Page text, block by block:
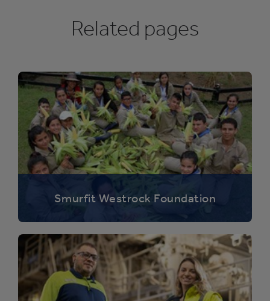
Related pages
Smurfit Westrock Foundation